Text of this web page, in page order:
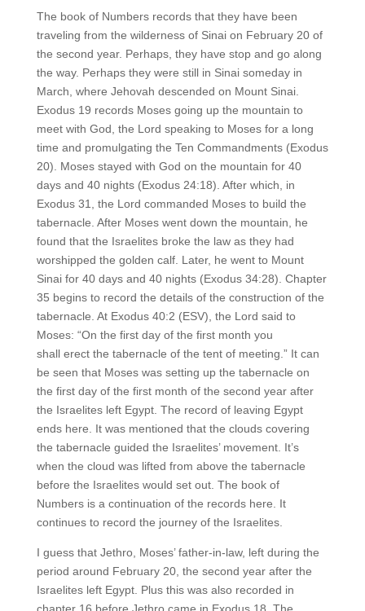
The book of Numbers records that they have been
traveling from the wilderness of Sinai on February 20 of
the second year. Perhaps, they have stop and go along
the way. Perhaps they were still in Sinai someday in
March, where Jehovah descended on Mount Sinai.
Exodus 19 records Moses going up the mountain to
meet with God, the Lord speaking to Moses for a long
time and promulgating the Ten Commandments (Exodus
20). Moses stayed with God on the mountain for 40
days and 40 nights (Exodus 24:18). After which, in
Exodus 31, the Lord commanded Moses to build the
tabernacle. After Moses went down the mountain, he
found that the Israelites broke the law as they had
worshipped the golden calf. Later, he went to Mount
Sinai for 40 days and 40 nights (Exodus 34:28). Chapter
35 begins to record the details of the construction of the
tabernacle. At Exodus 40:2 (ESV), the Lord said to
Moses: “On the first day of the first month you
shall erect the tabernacle of the tent of meeting.” It can
be seen that Moses was setting up the tabernacle on
the first day of the first month of the second year after
the Israelites left Egypt. The record of leaving Egypt
ends here. It was mentioned that the clouds covering
the tabernacle guided the Israelites’ movement. It’s
when the cloud was lifted from above the tabernacle
before the Israelites would set out. The book of
Numbers is a continuation of the records here. It
continues to record the journey of the Israelites.
I guess that Jethro, Moses’ father-in-law, left during the
period around February 20, the second year after the
Israelites left Egypt. Plus this was also recorded in
chapter 16 before Jethro came in Exodus 18. The